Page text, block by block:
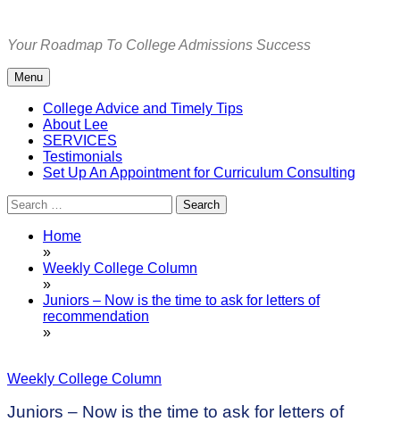
content
Your Roadmap To College Admissions Success
Menu
College Advice and Timely Tips
About Lee
SERVICES
Testimonials
Set Up An Appointment for Curriculum Consulting
Search
for:
Home
»
Weekly College Column
»
Juniors – Now is the time to ask for letters of
recommendation
»
Weekly College Column
Juniors – Now is the time to ask for letters of